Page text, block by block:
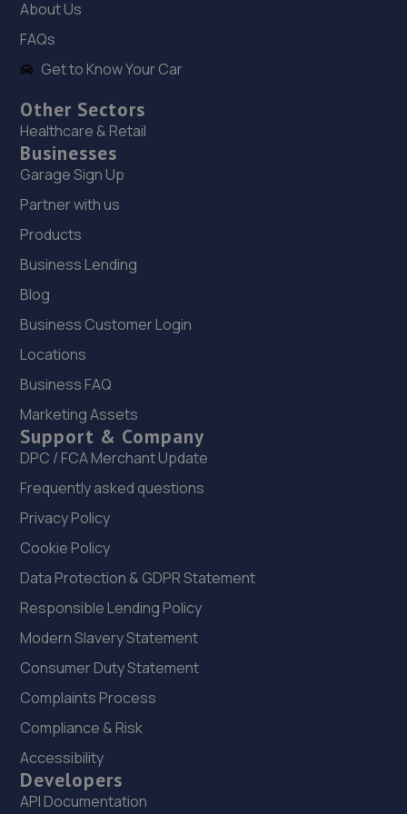
19. SSER AUTOMOTIVE SOLUTIONS LTD
Unit 1 Eastfields Farm,Sytch Lane,Eccleshall,ST21 6LX
8.7 miles away
20. Eurofit Autocentre Ltd - Stafford Park
Unit C2,Stafford Park 4,Telford,TF3 3BA
8.8 miles away
21. Rescue & Repair Automotive Services Ltd
Unit 13 Ketley Business Park,,Waterloo Road,Telford,TF1
22. MJR MINIMATT LIMITED
The Old Railway Sidings,Aston Street,Shifnal,Shifnal,TF11
9.5 miles away
23. Madeley Testing Station
The Mill,Heath Hill,Telford,TF4 2JX
9.7 miles away
24. Telford Turbos
Unit 3, Sourvein Park,Telford,TF7 4NZ
10.4 miles away
25. Eurofit Autocentre Ltd - Telford
Unit E1,Halesfield 23,Telford,TF7 4NY
About Us
FAQs
Get to Know Your Car
Other Sectors
Healthcare & Retail
Businesses
Garage Sign Up
Partner with us
Products
Business Lending
Blog
Business Customer Login
Locations
Business FAQ
Marketing Assets
Support & Company
DPC / FCA Merchant Update
Frequently asked questions
Privacy Policy
Cookie Policy
Data Protection & GDPR Statement
Responsible Lending Policy
Modern Slavery Statement
Consumer Duty Statement
Complaints Process
Compliance & Risk
Accessibility
Developers
API Documentation